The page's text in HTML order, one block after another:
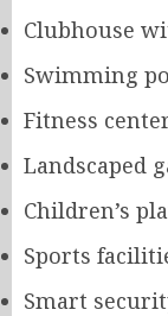
Clubhouse
Swimming
Fitness
Landscaped
Children’s
Sports
Smart